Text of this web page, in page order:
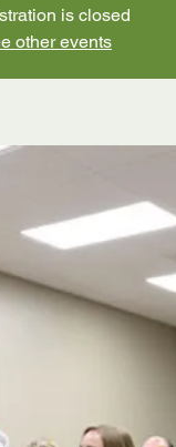
is closed
other events